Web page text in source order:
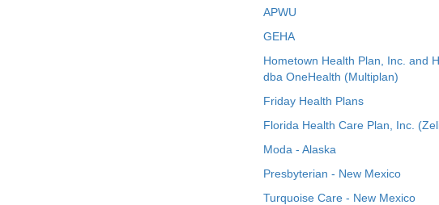
APWU
GEHA
Hometown Health Plan, Inc. and
dba OneHealth (Multiplan)
Friday Health Plans
Florida Health Care Plan, Inc.
Moda - Alaska
Presbyterian - New Mexico
Turquoise Care - New Mexico